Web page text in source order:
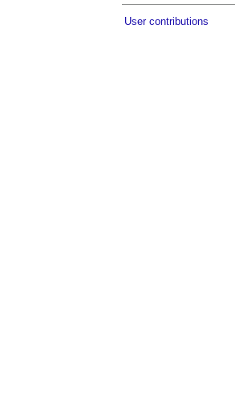
User contributions